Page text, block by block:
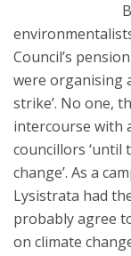
Council’s
were organising
strike’. No one,
intercourse with
councillors ‘until
change’. As a
Lysistrata had
probably agree
on climate